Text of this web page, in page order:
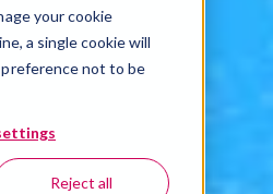
your cookie
a single cookie will
not to be
Reject all